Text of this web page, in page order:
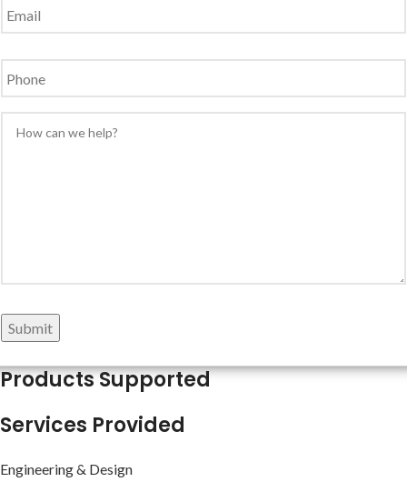
Phone
Submit
Products Supported
Services Provided
Engineering & Design